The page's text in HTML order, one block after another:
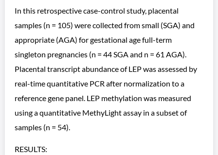
In this retrospective case-control study, placental
samples (n = 105) were collected from small (SGA) and
appropriate (AGA) for gestational age full-term
singleton pregnancies (n = 44 SGA and n = 61 AGA).
Placental transcript abundance of LEP was assessed by
real-time quantitative PCR after normalization to a
reference gene panel. LEP methylation was measured
using a quantitative MethyLight assay in a subset of
samples (n = 54).
RESULTS: